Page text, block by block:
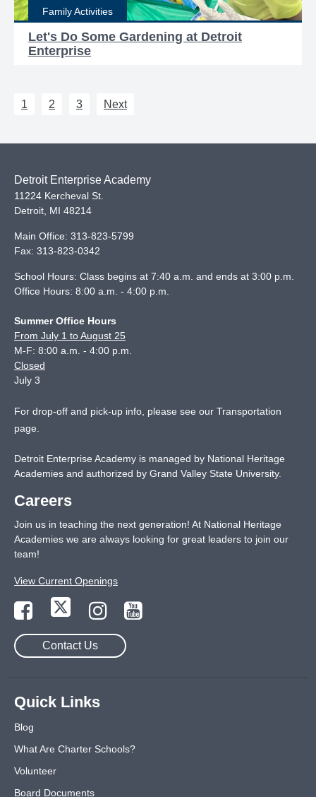
Family Activities
Let's Do Some Gardening at Detroit
Enterprise
1 2 3 Next
Detroit Enterprise Academy
11224 Kercheval St.
Detroit MI 48214
Main Office: 313-823-5799
Fax: 313-823-0342
School Hours: Class begins at 7:40 a.m. and ends at 3:00 p.m.
Office Hours: 8:00 a.m. - 4:00 p.m.
Summer Office Hours
From July 1 to August 25
M-F: 8:00 a.m. - 4:00 p.m.
Closed
July 3
For drop-off and pick-up info, please see our Transportation
page
Detroit Enterprise Academy is managed by National Heritage
Academies and authorized by Grand Valley State University.
Careers
Join us in teaching the next generation! At National Heritage
Academies we are always looking for great leaders to join our
team!
View Current Openings
Contact Us
Quick Links
Blog
What Are Charter Schools?
Volunteer
Board Documents